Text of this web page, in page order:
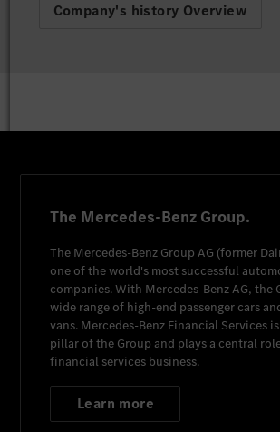
Company's history Overview
The Mercedes-Benz Group.
The Mercedes-Benz Group AG (former
one of the world's most successful
companies. With Mercedes-Benz AG, the
wide range of high-end passenger cars
vans. Mercedes-Benz Financial Services
pillar of the Group and plays a central
financial services business.
Learn more